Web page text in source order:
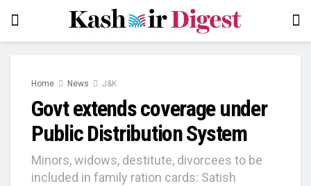
Home News J&K
Govt extends coverage under
Public Distribution System
Minors, widows, destitute, divorcees to be
included in family ration cards: Satish